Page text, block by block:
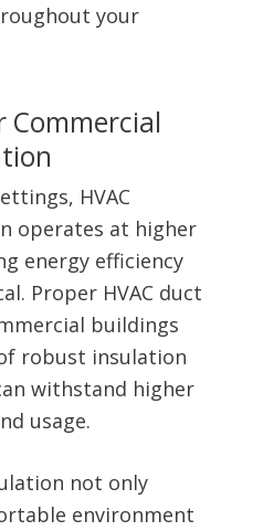
your
Commercial
HVAC
operates at higher
energy efficiency
Proper HVAC duct
buildings
robust insulation
withstand higher
usage.
not only
environment